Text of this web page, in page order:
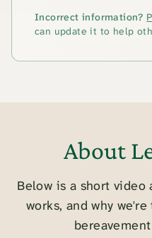
Incorrect information?
can update it to help
About
Below is a short video
works, and why